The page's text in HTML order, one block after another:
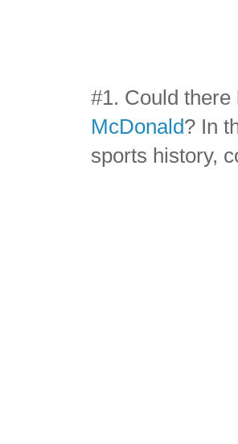
#1. Could
McDonald? In
sports history,